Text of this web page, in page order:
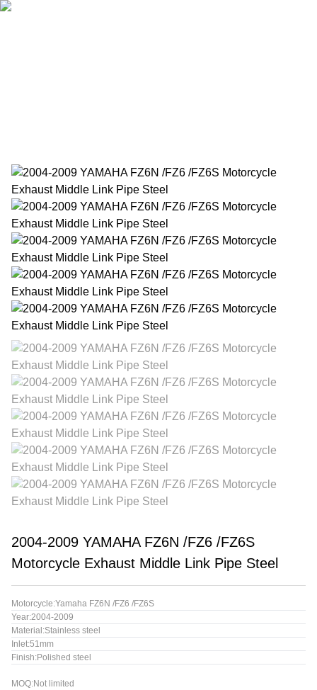
2004-2009 YAMAHA FZ6N /FZ6 /FZ6S
Motorcycle Exhaust Middle Link Pipe Steel
Motorcycle:Yamaha FZ6N /FZ6 /FZ6S
Year:2004-2009
Material:Stainless steel
Inlet:51mm
Finish:Polished steel
MOQ:Not limited